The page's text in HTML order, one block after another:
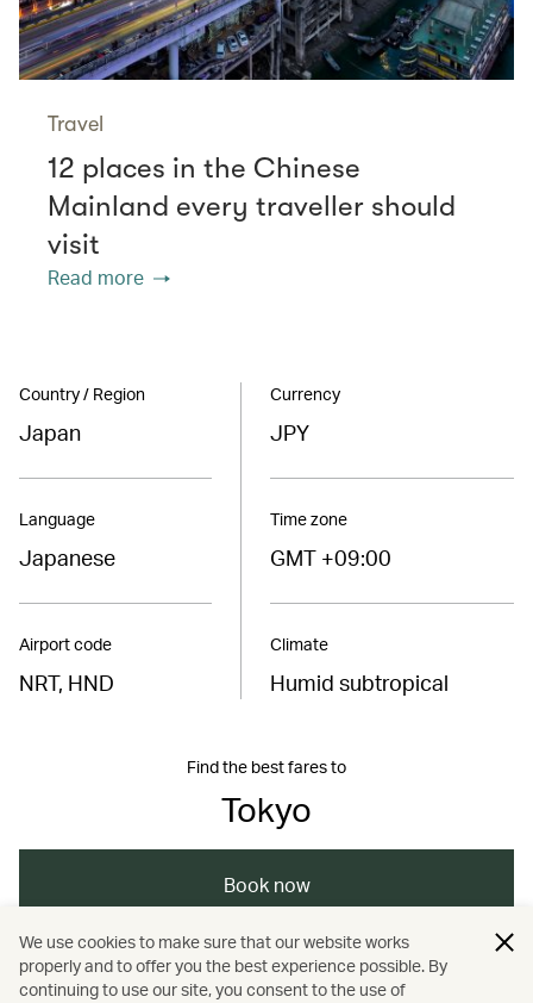
Travel
12 places in the Chinese
Mainland every traveller should
visit
Read more
Country / Region
Japan
Language
Japanese
Airport code
NRT, HND
Currency
JPY
Time zone
GMT +09:00
Climate
Humid subtropical
Find the best fares to
Tokyo
Book now
Asia / Japan / Tokyo / Dining
We use cookies to make sure that our website works
properly and to offer you the best experience possible. By
continuing to use our site, you consent to the use of